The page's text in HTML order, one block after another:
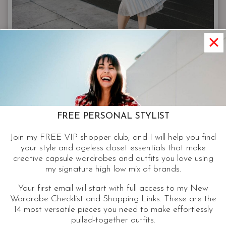
Designer Inspired Amazon Fashion
Finds | Luxe For Less
Check out these designer-inspired Amazon finds.
Shopping online for fashion that fits our bodies
and budgets is a skill I’ve perfected.
CONTINUE READING DESIGNER
INSPIRED
AMAZON
FREE PERSONAL STYLIST
Join my FREE VIP shopper club, and I will help you find
your style and ageless closet essentials that make
creative capsule wardrobes and outfits you love using
my signature high low mix of brands.
Your first email will start with full access to my New
Wardrobe Checklist and Shopping Links. These are the
14 most versatile pieces you need to make effortlessly
pulled-together outfits.